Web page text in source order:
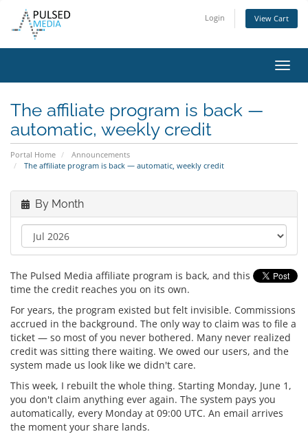
Login View Cart
The affiliate program is back —
automatic, weekly credit
Portal Home
Announcements
The affiliate program is back — automatic, weekly credit
By Month
The Pulsed Media affiliate program is back, and this
time the credit reaches you on its own.
For years, the program existed but felt invisible. Commissions
accrued in the background. The only way to claim was to file a
ticket — so most of you never bothered. Many never realized
credit was sitting there waiting. We owed our users, and the
system made us look like we didn't care.
This week, I rebuilt the whole thing. Starting Monday, June 1,
you don't claim anything ever again. The system pays you
automatically, every Monday at 09:00 UTC. An email arrives
the moment your share lands.